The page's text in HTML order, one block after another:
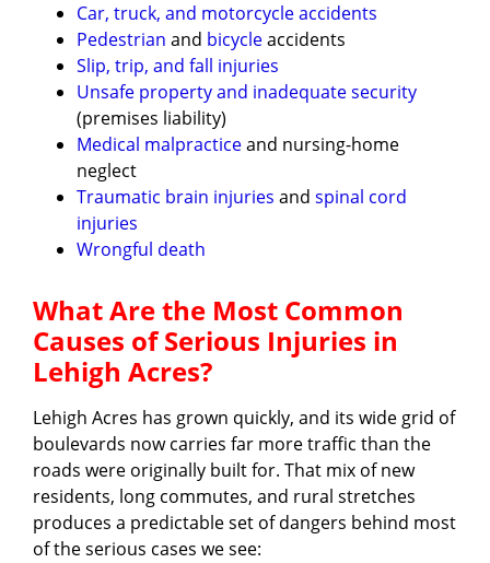
Car, truck, and motorcycle accidents
Pedestrian and bicycleaccidents
Slip, trip, and fall injuries
Unsafe property and inadequate security
(premises liability)
Medical malpracticeand nursing-home
neglect
Traumatic brain injuries and spinal cord
injuries
Wrongful death
What Are the Most Common
Causes of Serious Injuries in
Lehigh Acres?
Lehigh Acres has grown quickly, and its wide grid of
boulevards now carries far more traffic than the
roads were originally built for. That mix of new
residents, long commutes, and rural stretches
produces a predictable set of dangers behind most
of the serious cases we see: